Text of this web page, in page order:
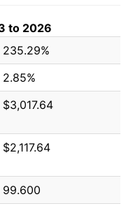
to 2026
235.29%
2.85%
$3,017.64
$2,117.64
99.600